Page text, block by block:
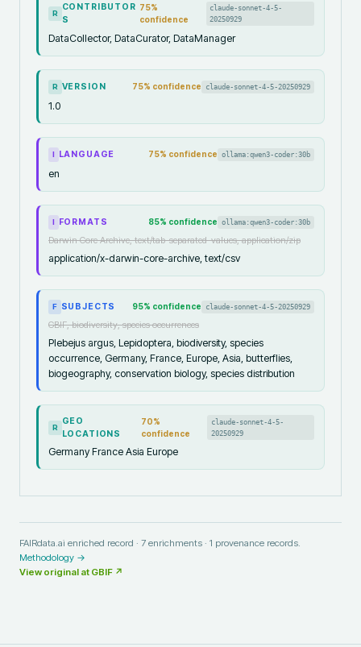
R
CONTRIBUTOR
S
75%
confidence
claude-sonnet-4-5-
20250929
DataCollector, DataCurator, DataManager
R VERSION 75% confidence claude-sonnet-4-5-20250929
1.0
I LANGUAGE 75% confidence ollama:qwen3-coder:30b
en
I FORMATS 85% confidence ollama:qwen3-coder:30b
Darwin Core Archive, text/tab-separated-values, application/zip
application/x-darwin-core-archive, text/csv
F SUBJECTS 95% confidence claude-sonnet-4-5-20250929
GBIF, biodiversity, species occurrences
Plebejus argus, Lepidoptera, biodiversity, species
occurrence, Germany, France, Europe, Asia, butterflies,
biogeography, conservation biology, species distribution
R
GEO
LOCATIONS
70%
confidence
claude-sonnet-4-5-
20250929
Germany France Asia Europe
FAIRdata.ai enriched record · 7 enrichments · 1 provenance records.
Methodology →
View original at GBIF ↗